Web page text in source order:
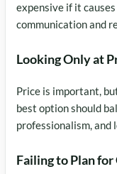
expensive if it
communication and
Looking Only at
Price is important,
best option should
professionalism, and
Failing to Plan